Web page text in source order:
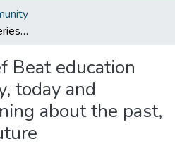
Reef Beat education series: yesterday, today and tomorrow - learning about the past, looking to the future
Beat education
today and
about the past,